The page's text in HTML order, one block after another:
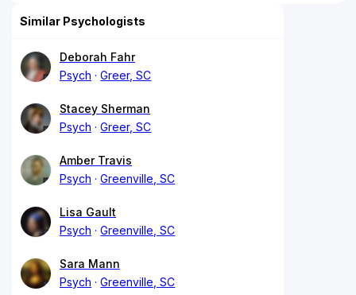
Similar Psychologists
Deborah Fahr
Psych
Greer, SC
Stacey Sherman
Psych
Greer, SC
Amber Travis
Psych
Greenville, SC
Lisa Gault
Psych
Greenville, SC
Sara Mann
Psych
Greenville, SC